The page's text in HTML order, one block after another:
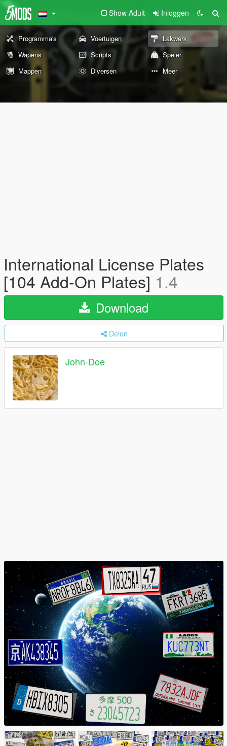
Show Adult Inloggen
Programma's Voertuigen
Lakwerk
Wapens
Scripts
Speler
Mappen
Diversen Meer
International License Plates
[104 Add-On Plates] 1.4
Download
Delen
John-Doe